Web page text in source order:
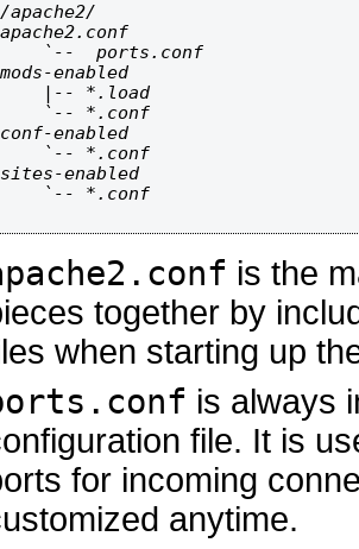
`--  ports.conf
enabled
|-- *.load
`-- *.conf
enabled
`-- *.conf
enabled
`-- *.conf
is the
together by
when starting up
is always
file. It is
for incoming
anytime.